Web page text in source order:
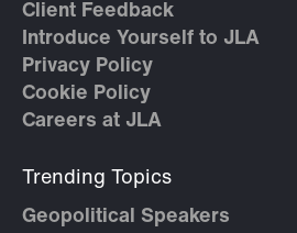
Client Feedback
Introduce Yourself to JLA
Privacy Policy
Cookie Policy
Careers at JLA
Trending Topics
Geopolitical Speakers